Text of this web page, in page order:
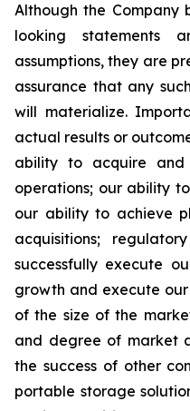
Although the Company
looking statements
assumptions, they are
assurance that any
will materialize.
actual results or
ability to acquire and
operations; our ability
our ability to achieve
acquisitions;
successfully execute
growth and execute our
of the size of the
and degree of market
the success of other
portable storage